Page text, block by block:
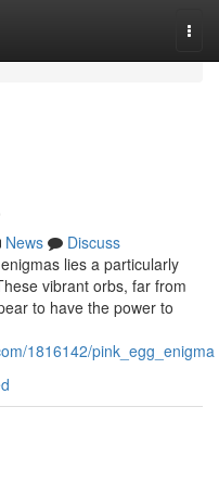
News
Discuss
lies a particularly
vibrant orbs, far from
to have the power to
1816142/pink_egg_enigma